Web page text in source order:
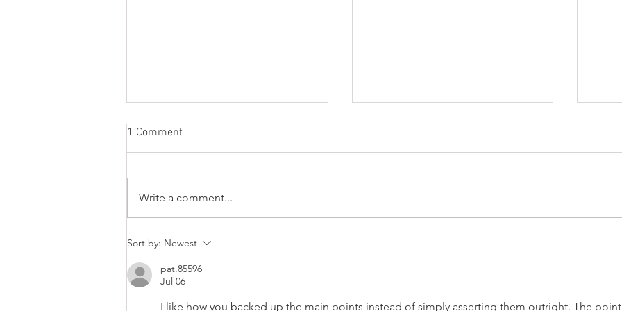
Looking for a new 4WD
Sprinter? Good luck.
1 Comment
Write a comment...
Sort by: Newest
pat.85596
Jul 06
I like how you backed up the main points instead of simply asserting them outright. The point